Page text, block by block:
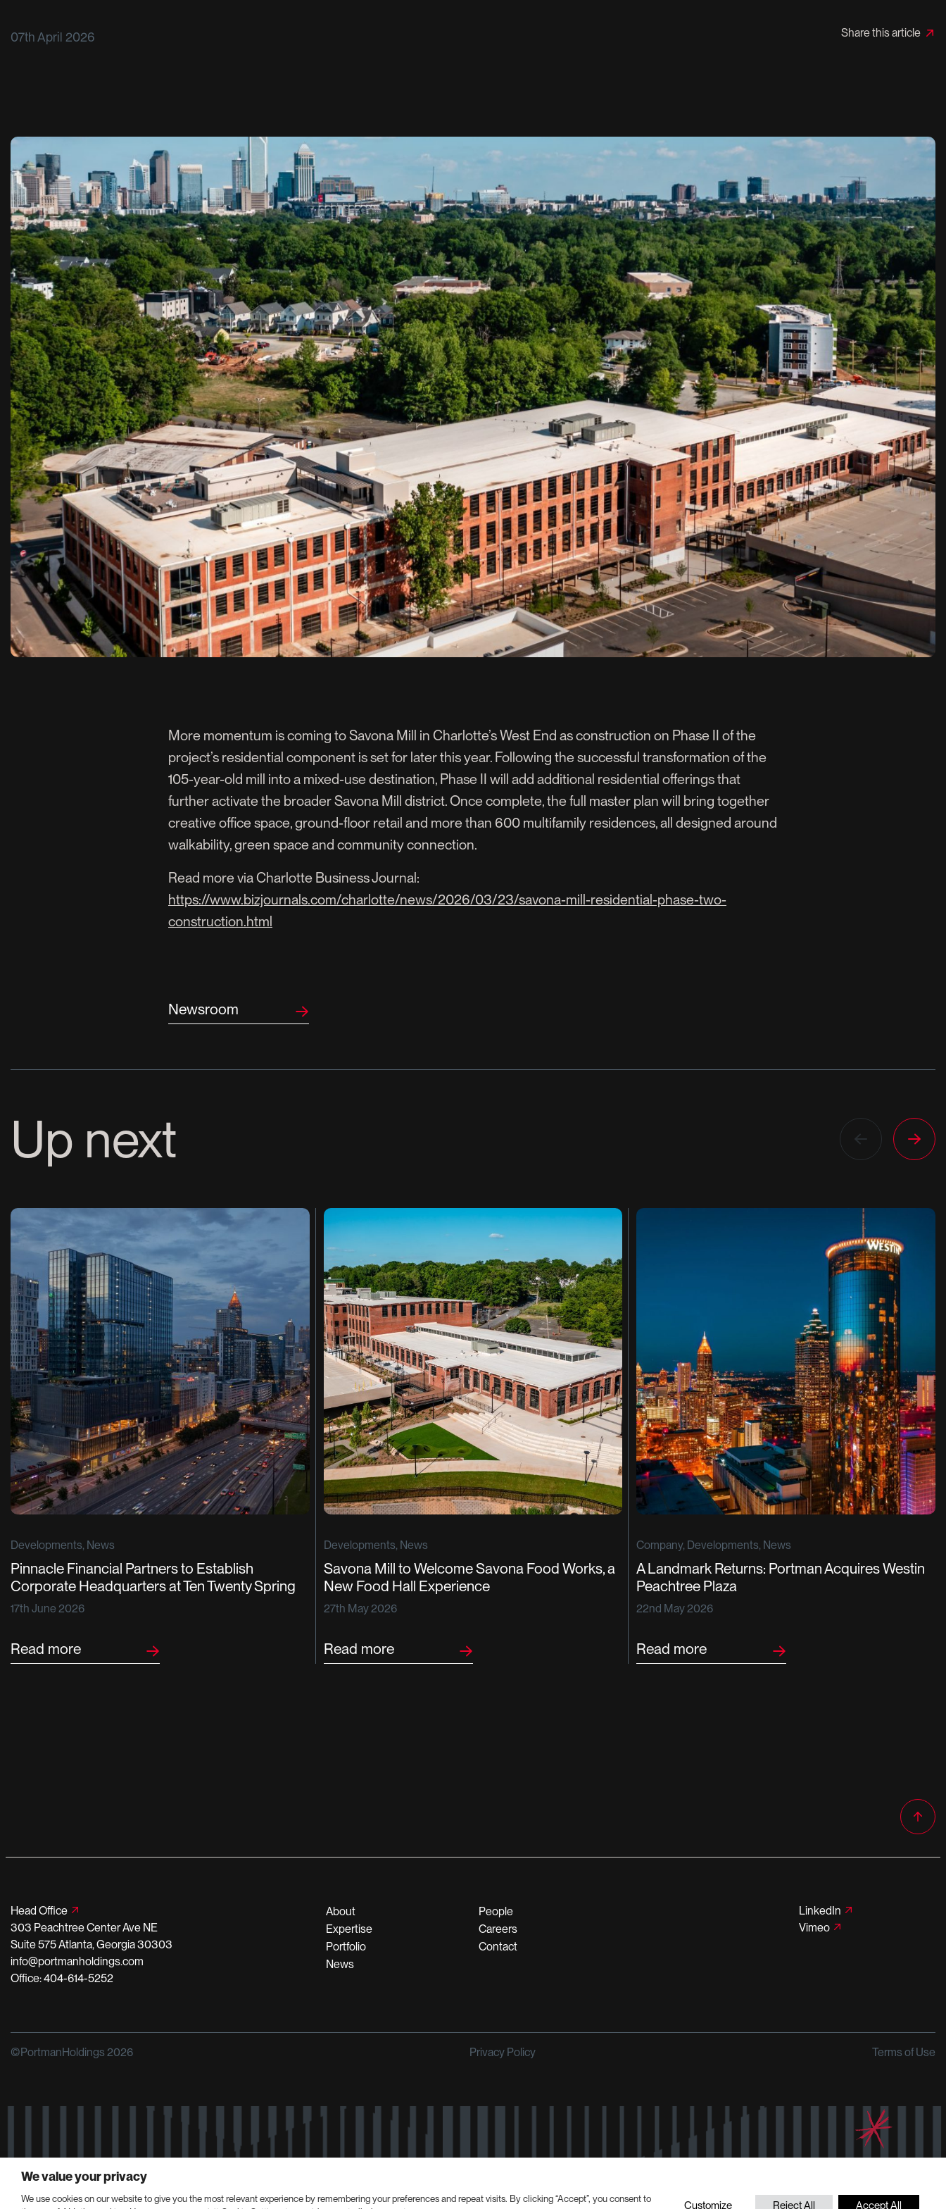
07th April 2026 Share this article
More momentum is coming to Savona Mill in Charlotte’s West End as construction on Phase II of the
project’s residential component is set for later this year. Following the successful transformation of the
105-year-old mill into a mixed-use destination, Phase II will add additional residential offerings that
further activate the broader Savona Mill district. Once complete, the full master plan will bring together
creative office space, ground-floor retail and more than 600 multifamily residences, all designed around
walkability, green space and community connection.
Read more via Charlotte Business Journal:
https://www.bizjournals.com/charlotte/news/2026/03/23/savona-mill-residential-phase-two-
construction.html
Newsroom
Up next
Developments, News
Pinnacle Financial Partners to Establish
Corporate Headquarters at Ten Twenty Spring
17th June 2026
Read more
Developments, News
Savona Mill to Welcome Savona Food Works, a
New Food Hall Experience
27th May 2026
Read more
Company, Developments, News
A Landmark Returns: Portman Acquires Westin
Peachtree Plaza
22nd May 2026
Read more
Head Office
303 Peachtree Center Ave NE
Suite 575 Atlanta, Georgia 30303
info@portmanholdings.com
Office: 404-614-5252
About
Expertise
Portfolio
News
People
Careers
Contact
LinkedIn
Vimeo
©PortmanHoldings 2026 Privacy Policy Terms of Use
We value your privacy
We use cookies on our website to give you the most relevant experience by remembering your preferences and repeat visits. By clicking “Accept”, you consent to
Customize Reject All Accept All